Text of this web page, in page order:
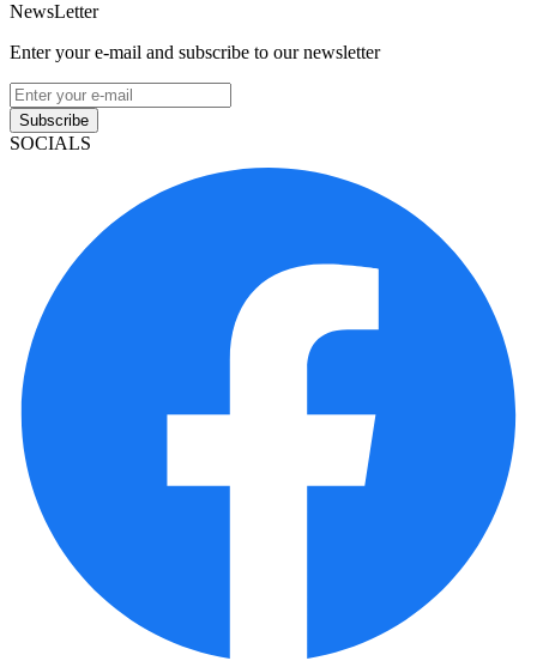
NewsLetter
Enter your e-mail and subscribe to our newsletter
Subscribe
SOCIALS